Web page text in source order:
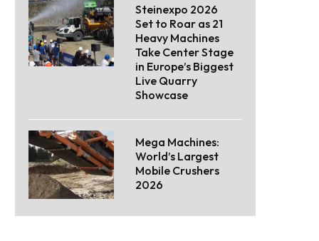
Steinexpo 2026
Set to Roar as 21
Heavy Machines
Take Center Stage
in Europe’s Biggest
Live Quarry
Showcase
Mega Machines:
World’s Largest
Mobile Crushers
2026